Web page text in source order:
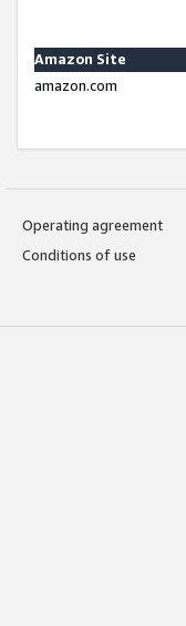
Amazon Site
amazon.com
Operating agreement
Conditions of use